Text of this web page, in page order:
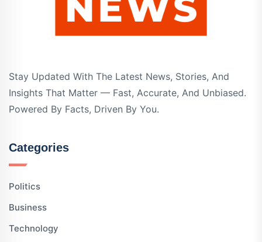
Stay Updated With The Latest News, Stories, And
Insights That Matter — Fast, Accurate, And Unbiased.
Powered By Facts, Driven By You.
Categories
Politics
Business
Technology